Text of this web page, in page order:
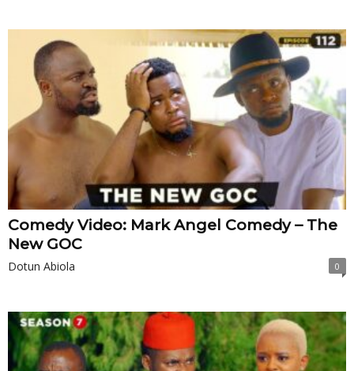
Comedy Video: Mark Angel Comedy – The
New GOC
Dotun Abiola 0